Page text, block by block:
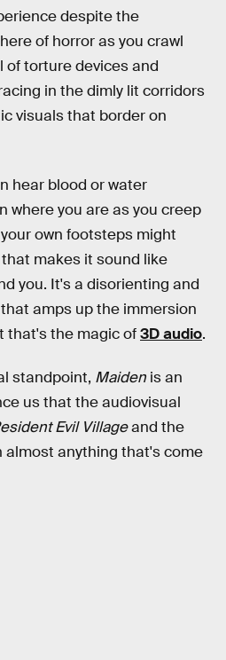
despite the
of horror as you crawl
of torture devices and
in the dimly lit corridors
visuals that border on
hear blood or water
where you are as you creep
own footsteps might
makes it sound like
you. It's a disorienting and
amps up the immersion
that's the magic of3D audio.
standpoint, Maiden is an
us that the audiovisual
Evil Villageand the
almost anything that's come